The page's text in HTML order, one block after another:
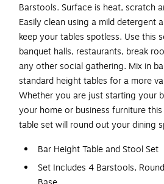
Barstools. Surface is heat, scratch
Easily clean using a mild detergent
keep your tables spotless. Use this
banquet halls, restaurants, break
any other social gathering. Mix in
standard height tables for a more
Whether you are just starting your
your home or business furniture
table set will round out your dining
Bar Height Table and Stool Set
Set Includes 4 Barstools,